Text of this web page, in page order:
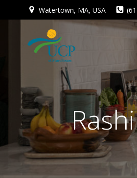
Watertown, MA, USA